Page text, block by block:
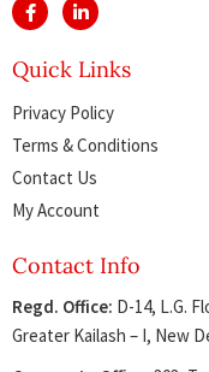
Quick Links
Privacy Policy
Terms & Conditions
Contact Us
My Account
Contact Info
Regd. Office: D-14, L.G.
Greater Kailash – I, New